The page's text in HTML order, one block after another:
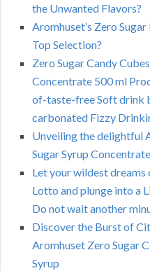
the Unwanted Flavors?
Aromhuset’s Zero
Top Selection?
Zero Sugar Candy
Concentrate 500 ml
of-taste-free Soft drink
carbonated Fizzy
Unveiling the delightful
Sugar Syrup Concentrate
Let your wildest dreams
Lotto and plunge into a
Do not wait another
Discover the Burst of
Aromhuset Zero Sugar
Syrup